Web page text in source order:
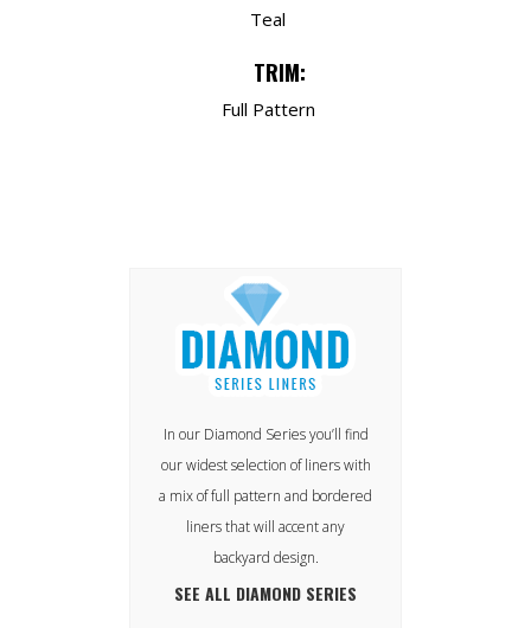
Teal
TRIM:
Full Pattern
In our Diamond Series you’ll find
our widest selection of liners with
a mix of full pattern and bordered
liners that will accent any
backyard design.
SEE ALL DIAMOND SERIES